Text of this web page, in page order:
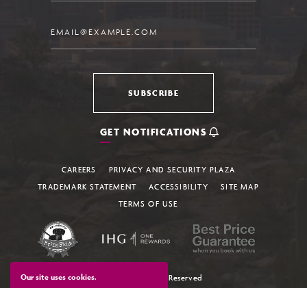
SUBSCRIBE
GET NOTIFICATIONS
CAREERS
PRIVACY AND SECURITY PLAZA
TRADEMARK STATEMENT
ACCESSIBILITY
SITE MAP
TERMS OF USE
© 2026 All Rights Reserved
Our site uses cookies.